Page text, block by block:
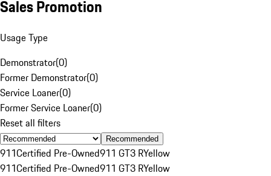
Sales Promotion
Usage Type
Demonstrator(0)
Former Demonstrator(0)
Service Loaner(0)
Former Service Loaner(0)
Reset all filters
Recommended
911Certified Pre-Owned911 GT3 RYellow
911Certified Pre-Owned911 GT3 RYellow